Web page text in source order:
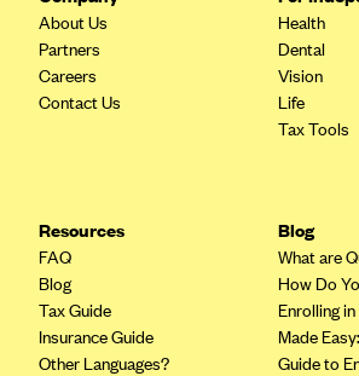
CareConnect
CareFirst BlueCross BlueShield
CareSource
CareSource (OH)
CareSource West Virginia Co. (WV)
Chinese Community Health Plan (CCHP)
CHRISTUS Health Plan
About Us
Partners
Careers
Contact Us
Health
Dental
Vision
Life
Tax Tools
Resources
FAQ
Blog
Tax Guide
Insurance Guide
Other Languages?
Blog
What are
How Do
Enrolling
Made
Guide to